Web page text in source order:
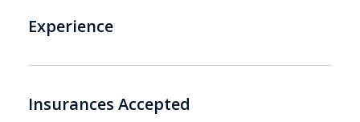
Experience
Insurances Accepted